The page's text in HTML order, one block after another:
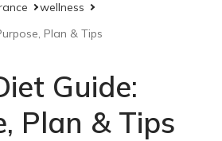
wellness
Plan & Tips
Guide:
Plan & Tips